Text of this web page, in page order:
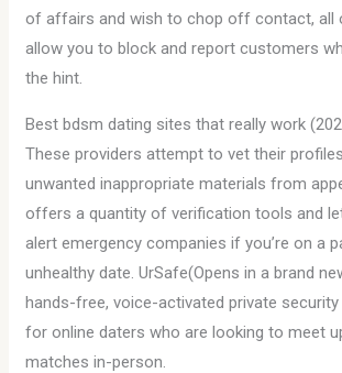
of affairs and wish to chop off contact, all
allow you to block and report customers
the hint.
Best bdsm dating sites that really work
These providers attempt to vet their
unwanted inappropriate materials from
offers a quantity of verification tools and
alert emergency companies if you’re on a
unhealthy date. UrSafe(Opens in a brand
hands-free, voice-activated private
for online daters who are looking to meet
matches in-person.